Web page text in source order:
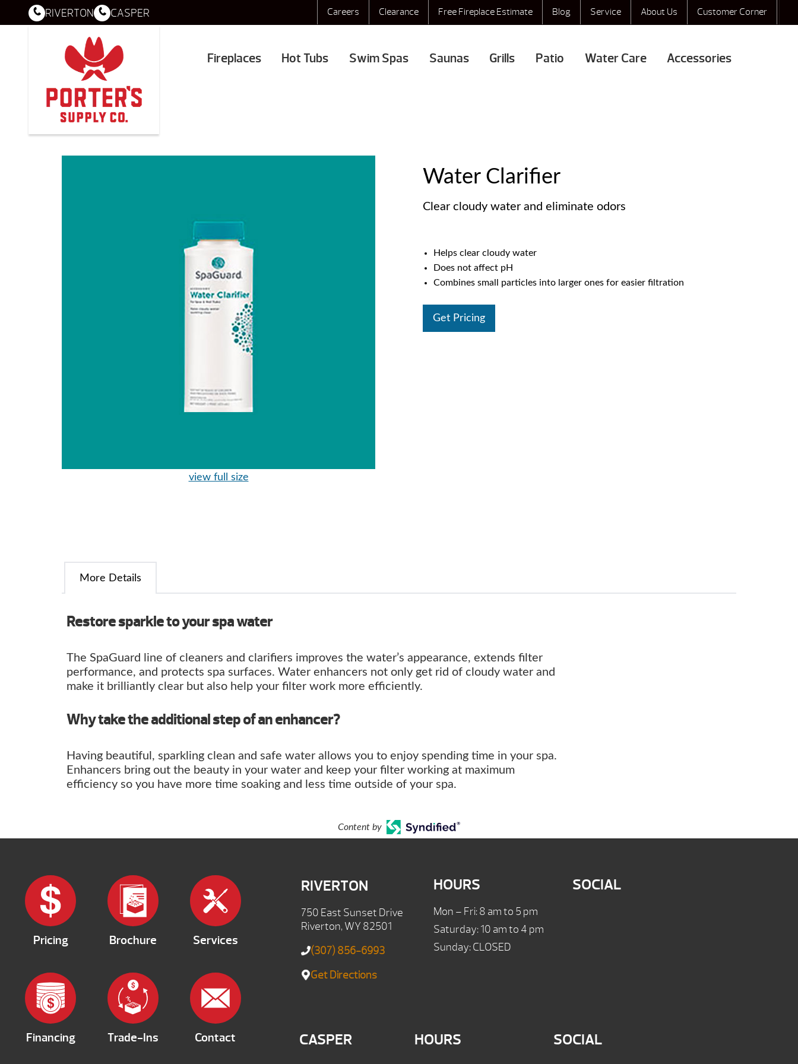
Careers Clearance Free Fireplace Estimate Blog Service About Us Customer Corner
RIVERTON CASPER
Fireplaces Hot Tubs Swim Spas Saunas Grills Patio Water Care Accessories
view full size
Water Clarifier
Clear cloudy water and eliminate odors
Helps clear cloudy water
Does not affect pH
Combines small particles into larger ones for easier filtration
Get Pricing
More Details
Restore sparkle to your spa water
The SpaGuard line of cleaners and clarifiers improves the water’s appearance, extends filter
performance, and protects spa surfaces. Water enhancers not only get rid of cloudy water and
make it brilliantly clear but also help your filter work more efficiently.
Why take the additional step of an enhancer?
Having beautiful, sparkling clean and safe water allows you to enjoy spending time in your spa.
Enhancers bring out the beauty in your water and keep your filter working at maximum
efficiency so you have more time soaking and less time outside of your spa.
Content by
Pricing Brochure Services
Financing Trade-Ins Contact
RIVERTON
750 East Sunset Drive
Riverton, WY 82501
(307) 856-6993
Get Directions
HOURS
Mon – Fri: 8 am to 5 pm
Saturday: 10 am to 4 pm
Sunday: CLOSED
SOCIAL
CASPER HOURS SOCIAL